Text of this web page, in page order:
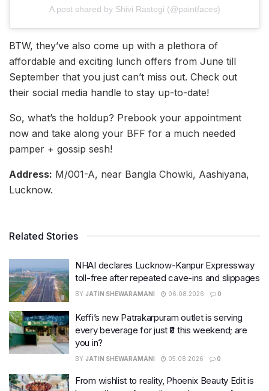
A post shared by Shivi Rastogi (@paintfaces)
BTW, they’ve also come up with a plethora of
affordable and exciting lunch offers from June till
September that you just can’t miss out. Check out
their social media handle to stay up-to-date!
So, what’s the holdup? Prebook your appointment
now and take along your BFF for a much needed
pamper + gossip sesh!
Address: M/001-A, near Bangla Chowki, Aashiyana,
Lucknow.
Related Stories
NHAI declares Lucknow-Kanpur Expressway
toll-free after repeated cave-ins and slippages
BY JATIN SHEWARAMANI 06.08.2026 0
Keffi’s new Patrakarpuram outlet is serving
every beverage for just ₹8 this weekend; are
you in?
BY JATIN SHEWARAMANI 05.08.2026 0
From wishlist to reality, Phoenix Beauty Edit is